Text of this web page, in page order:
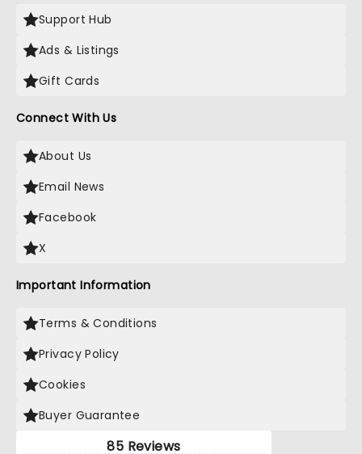
Support Hub
Ads & Listings
Gift Cards
Connect With Us
About Us
Email News
Facebook
X
Important Information
Terms & Conditions
Privacy Policy
Cookies
Buyer Guarantee
85 Reviews